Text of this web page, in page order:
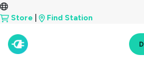
Store Find Station